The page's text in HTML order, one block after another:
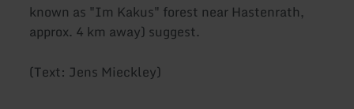
known as "Im Kakus" forest near Hastenrath,
approx. 4 km away) suggest.
(Text: Jens Mieckley)